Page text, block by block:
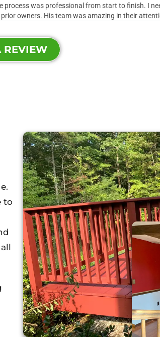
process was professional from start to finish. I
owners. His team was amazing in their
REVIEW
to